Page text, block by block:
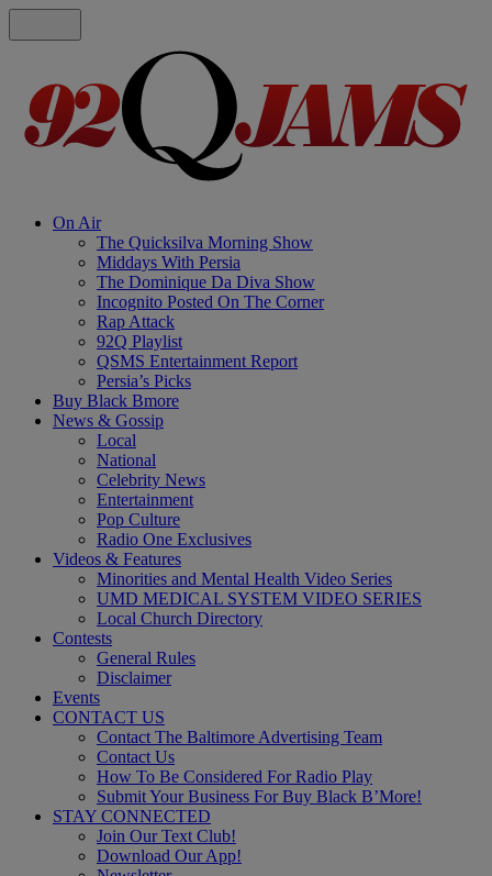
On Air
The Quicksilva Morning Show
Middays With Persia
The Dominique Da Diva Show
Incognito Posted On The Corner
Rap Attack
92Q Playlist
QSMS Entertainment Report
Persia’s Picks
Buy Black Bmore
News & Gossip
Local
National
Celebrity News
Entertainment
Pop Culture
Radio One Exclusives
Videos & Features
Minorities and Mental Health Video Series
UMD MEDICAL SYSTEM VIDEO SERIES
Local Church Directory
Contests
General Rules
Disclaimer
Events
CONTACT US
Contact The Baltimore Advertising Team
Contact Us
How To Be Considered For Radio Play
Submit Your Business For Buy Black B’More!
STAY CONNECTED
Join Our Text Club!
Download Our App!